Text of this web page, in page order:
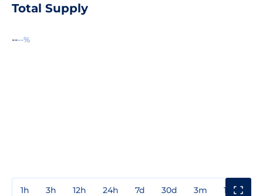
Total Supply
----%
1h 3h 12h 24h 7d 30d 3m 1y